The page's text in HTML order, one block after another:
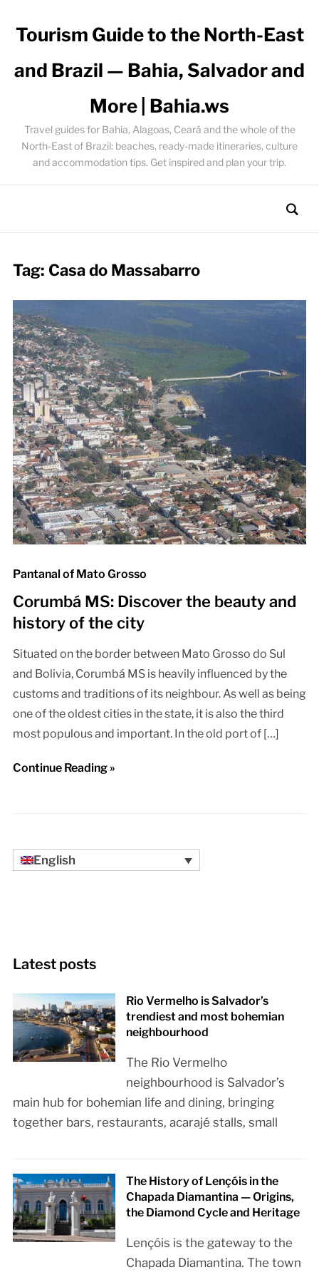
Tourism Guide to the North-East
and Brazil — Bahia, Salvador and
More | Bahia.ws
Travel guides for Bahia, Alagoas, Ceará and the whole of the
North-East of Brazil: beaches, ready-made itineraries, culture
and accommodation tips. Get inspired and plan your trip.
Tag: Casa do Massabarro
Pantanal of Mato Grosso
Corumbá MS: Discover the beauty and
history of the city
Situated on the border between Mato Grosso do Sul
and Bolivia, Corumbá MS is heavily influenced by the
customs and traditions of its neighbour. As well as being
one of the oldest cities in the state, it is also the third
most populous and important. In the old port of […]
Continue Reading »
English
Latest posts
Rio Vermelho is Salvador’s
trendiest and most bohemian
neighbourhood
The Rio Vermelho
neighbourhood is Salvador’s
main hub for bohemian life and dining, bringing
together bars, restaurants, acarajé stalls, small
The History of Lençóis in the
Chapada Diamantina — Origins,
the Diamond Cycle and Heritage
Lençóis is the gateway to the
Chapada Diamantina. The town